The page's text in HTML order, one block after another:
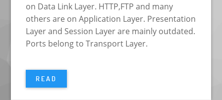
on Data Link Layer. HTTP,FTP and many
others are on Application Layer. Presentation
Layer and Session Layer are mainly outdated.
Ports belong to Transport Layer.
READ